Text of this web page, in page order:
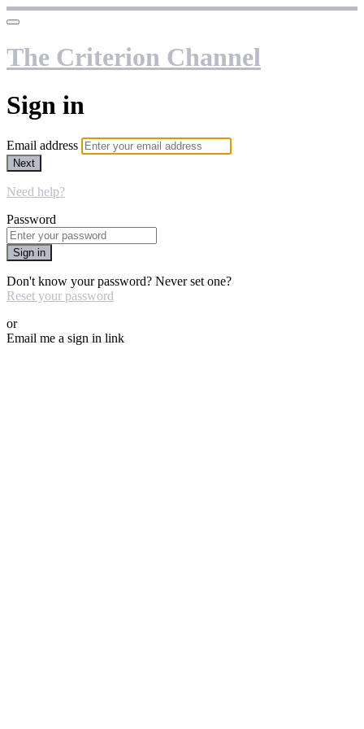
The Criterion Channel
Sign in
Email address
Next
Need help?
Password
Sign in
Don't know your password? Never set one?
Reset your password
or
Email me a sign in link